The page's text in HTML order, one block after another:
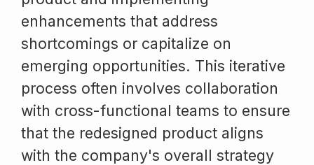
enhancements that address
shortcomings or capitalize on
emerging opportunities. This iterative
process often involves collaboration
with cross-functional teams to ensure
that the redesigned product aligns
with the company's overall strategy